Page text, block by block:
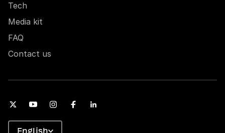
Tech
Media kit
FAQ
Contact us
English